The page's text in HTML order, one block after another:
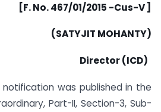
[F. No. 467/01/2015 -Cus-V ]
(SATYJIT MOHANTY)
Director (ICD)
notification was published in the
Part-II, Section-3, Sub-